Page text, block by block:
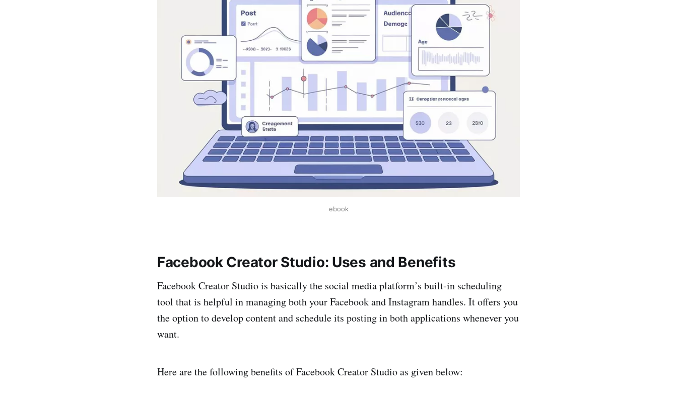
ebook
Facebook Creator Studio: Uses and Benefits
Facebook Creator Studio is basically the social media platform’s built-in scheduling
tool that is helpful in managing both your Facebook and Instagram handles. It offers you
the option to develop content and schedule its posting in both applications whenever you
want.
Here are the following benefits of Facebook Creator Studio as given below: